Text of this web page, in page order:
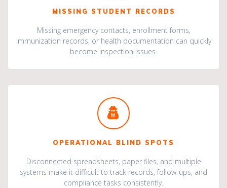
MISSING STUDENT RECORDS
Missing emergency contacts, enrollment forms,
immunization records, or health documentation can quickly
become inspection issues.
OPERATIONAL BLIND SPOTS
Disconnected spreadsheets, paper files, and multiple
systems make it difficult to track records, follow-ups, and
compliance tasks consistently.